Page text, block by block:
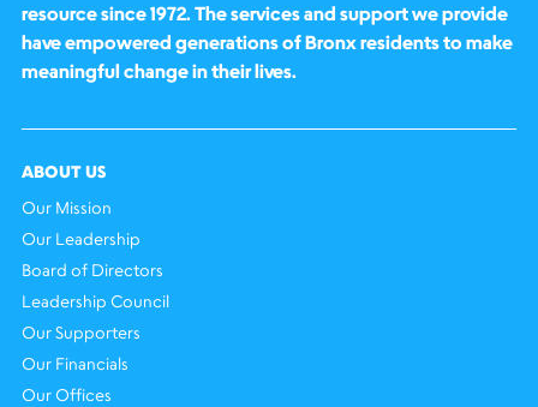
resource since 1972. The services and support we provide
have empowered generations of Bronx residents to make
meaningful change in their lives.
ABOUT US
Our Mission
Our Leadership
Board of Directors
Leadership Council
Our Supporters
Our Financials
Our Offices